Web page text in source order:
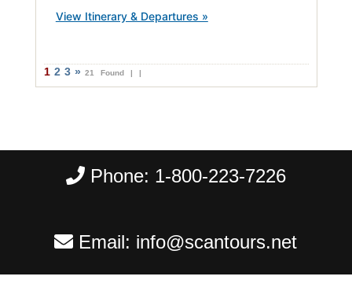
View Itinerary & Departures »
21 Found |
1 2 3 |
»
Phone: 1-800-223-7226
Email: info@scantours.net